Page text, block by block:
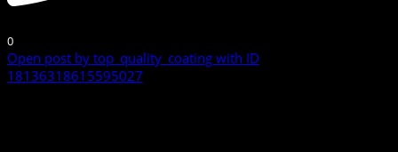
0
Open post by top_quality_coating with ID
18136318615595027